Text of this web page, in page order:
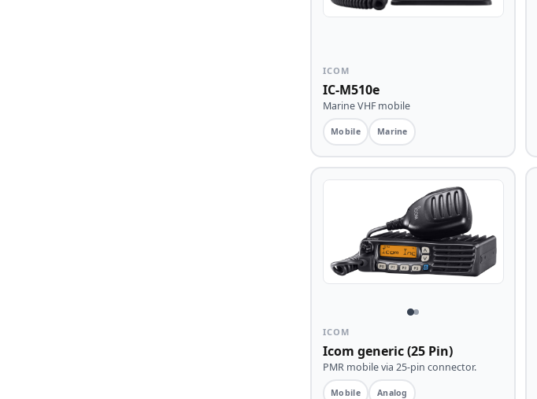
ICOM
IC-M510e
Marine VHF mobile
Mobile Marine
ICOM
Icom generic (25 Pin)
PMR mobile via 25-pin connector.
Mobile Analog